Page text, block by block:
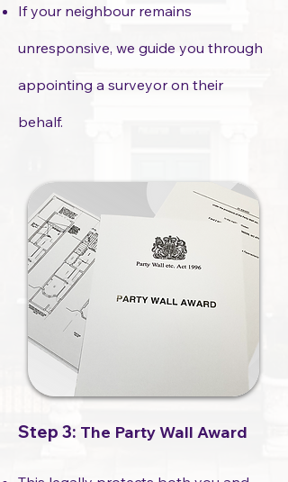
If your neighbour remains
unresponsive, we guide you through
appointing a surveyor on their
behalf.
Step 3: The Party Wall Award